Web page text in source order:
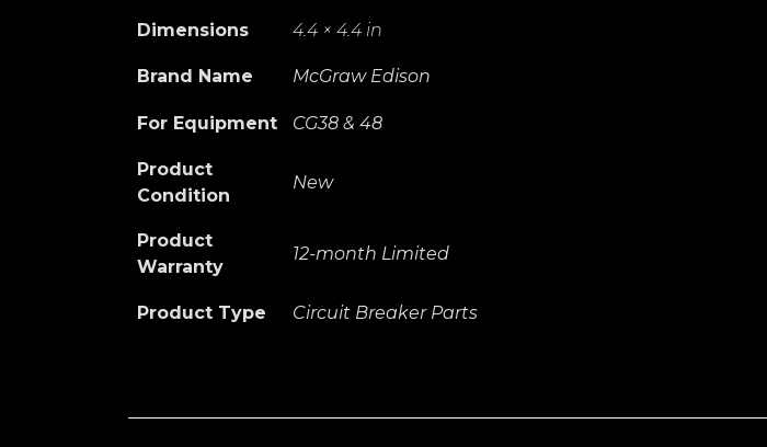
Dimensions 4.4 × 4.4 in
Brand Name McGraw Edison
For Equipment CG38 & 48
Product
Condition
New
Product
Warranty
12-month Limited
Product Type Circuit Breaker Parts